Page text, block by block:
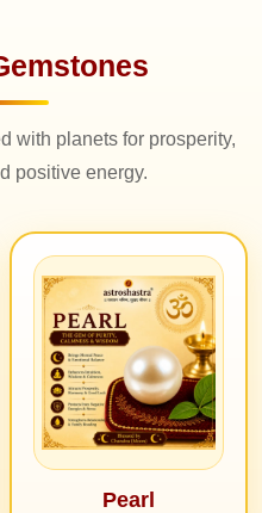
with planets for prosperity,
positive energy.
Pearl